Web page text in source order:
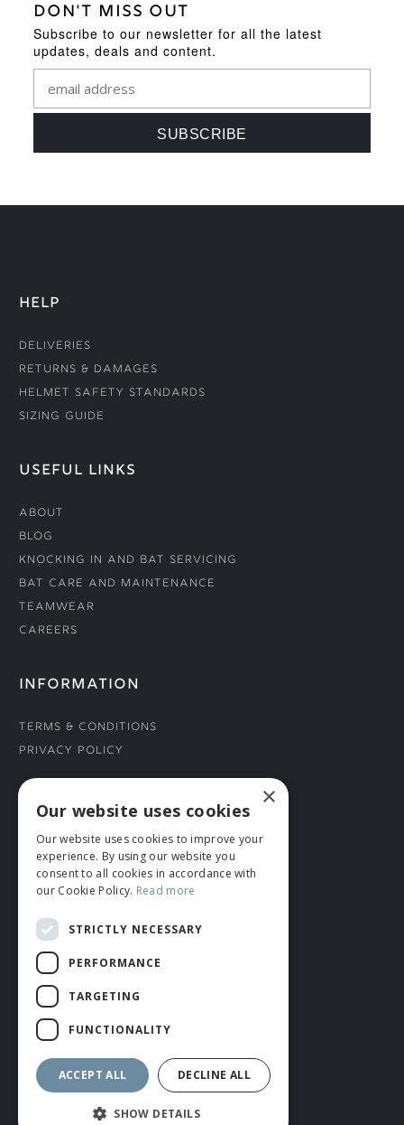
DON'T MISS OUT
Subscribe to our newsletter for all the latest
updates, deals and content.
HELP
Deliveries
Returns & Damages
Helmet Safety Standards
Sizing Guide
USEFUL LINKS
About
Blog
Knocking In and Bat Servicing
Bat Care and Maintenance
Teamwear
Careers
INFORMATION
Terms & Conditions
Privacy Policy
CONNECT WITH US
Tel: 01706 882444
Contact Us
© ROMIDA 2026 |+44 (0)1706 882444
WEBSITE BY RUSTY MONKEY
×
Our website uses cookies
Our website uses cookies to improve your
experience. By using our website you
consent to all cookies in accordance with
our Cookie Policy. Read more
STRICTLY NECESSARY
PERFORMANCE
TARGETING
FUNCTIONALITY
ACCEPT ALL DECLINE ALL
SHOW DETAILS